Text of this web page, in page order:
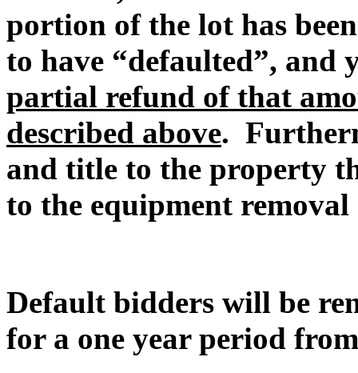
portion of the lot has
to have “defaulted”, and
partial refund of that
described above.
and title to the property
to the equipment removal
Default bidders will be
for a one year period